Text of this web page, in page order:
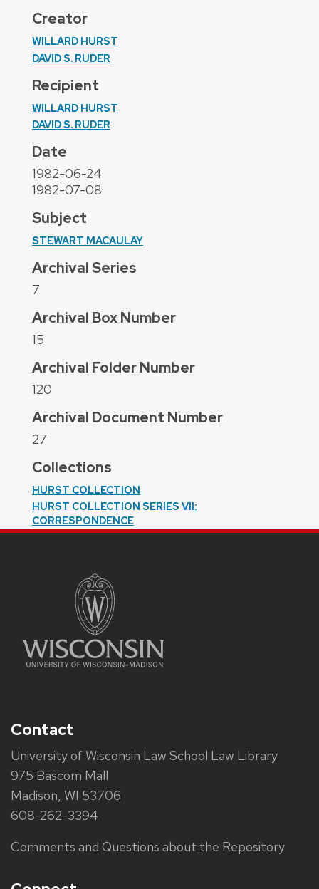
Creator
WILLARD HURST
DAVID S. RUDER
Recipient
WILLARD HURST
DAVID S. RUDER
Date
1982-06-24
1982-07-08
Subject
STEWART MACAULAY
Archival Series
7
Archival Box Number
15
Archival Folder Number
120
Archival Document Number
27
Collections
HURST COLLECTION
HURST COLLECTION SERIES VII:
CORRESPONDENCE
Contact
University of Wisconsin Law School Law Library
975 Bascom Mall
Madison, WI 53706
608-262-3394
Comments and Questions about the Repository